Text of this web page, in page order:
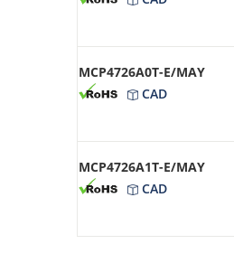
MCP4726A0T-E/MAY
CAD
MCP4726A1T-E/MAY
CAD